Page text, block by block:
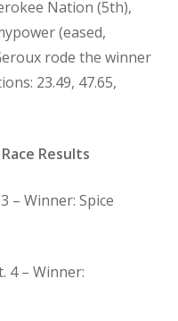
Nation (5th),
(eased,
rode the winner
23.49, 47.65,
Results
– Winner: Spice
4 – Winner: